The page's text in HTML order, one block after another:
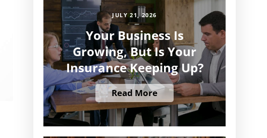
JULY 21, 2026
Your Business Is
Growing, But Is Your
Insurance Keeping Up?
Read More